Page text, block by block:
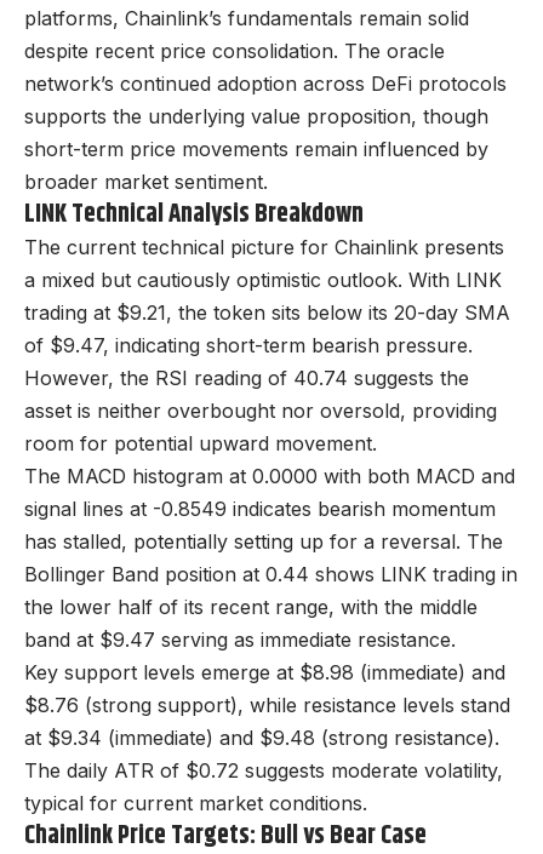
platforms, Chainlink’s fundamentals remain solid
despite recent price consolidation. The oracle
network’s continued adoption across DeFi protocols
supports the underlying value proposition, though
short-term price movements remain influenced by
broader market sentiment.
LINK Technical Analysis Breakdown
The current technical picture for Chainlink presents
a mixed but cautiously optimistic outlook. With LINK
trading at $9.21, the token sits below its 20-day SMA
of $9.47, indicating short-term bearish pressure.
However, the RSI reading of 40.74 suggests the
asset is neither overbought nor oversold, providing
room for potential upward movement.
The MACD histogram at 0.0000 with both MACD and
signal lines at -0.8549 indicates bearish momentum
has stalled, potentially setting up for a reversal. The
Bollinger Band position at 0.44 shows LINK trading in
the lower half of its recent range, with the middle
band at $9.47 serving as immediate resistance.
Key support levels emerge at $8.98 (immediate) and
$8.76 (strong support), while resistance levels stand
at $9.34 (immediate) and $9.48 (strong resistance).
The daily ATR of $0.72 suggests moderate volatility,
typical for current market conditions.
Chainlink Price Targets: Bull vs Bear Case